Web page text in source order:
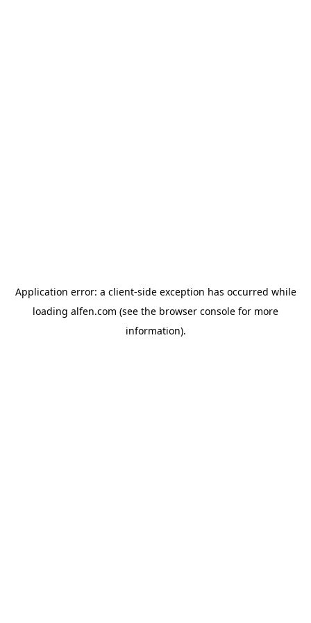
Application error: a client-side exception has occurred while
loading alfen.com (see the browser console for more
information).